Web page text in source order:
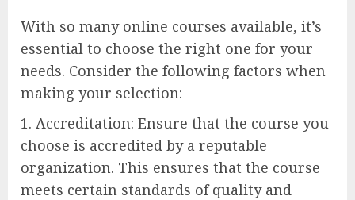
With so many online courses available, it’s
essential to choose the right one for your
needs. Consider the following factors when
making your selection:
1. Accreditation: Ensure that the course you
choose is accredited by a reputable
organization. This ensures that the course
meets certain standards of quality and